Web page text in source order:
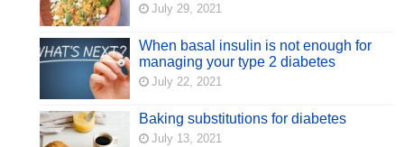
July 29, 2021
When basal insulin is not enough for
managing your type 2 diabetes
July 22, 2021
Baking substitutions for diabetes
July 13, 2021